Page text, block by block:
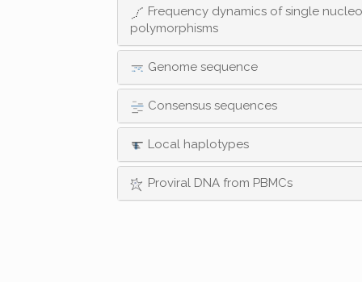
Frequency dynamics of single
polymorphisms
Genome sequence
Consensus sequences
Local haplotypes
Proviral DNA from PBMCs